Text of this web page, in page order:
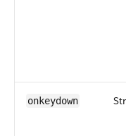
onkeydown